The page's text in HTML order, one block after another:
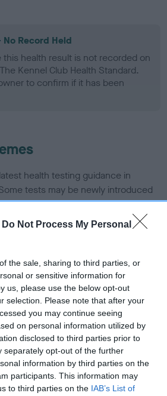
Do Not Process My Personal
the sale, sharing to third parties, or
or sensitive information for
us, please use the below opt-out
selection. Please note that after your
you may continue seeing
on personal information utilized by
disclosed to third parties prior to
separately opt-out of the further
information by third parties on the
participants. This information may
to third parties on the IAB’s List of
No Record Held
this health result is not recorded on
Kennel Club Health Standard.
to confirm if it has been
health testing guidance in
tests may be newly introduced
may still be completing them. As
over time with scientific evidence,
fully meet current guidance if tests
- No Record Held
health result is not recorded on
Kennel Club Health Standard.
to confirm if it has been